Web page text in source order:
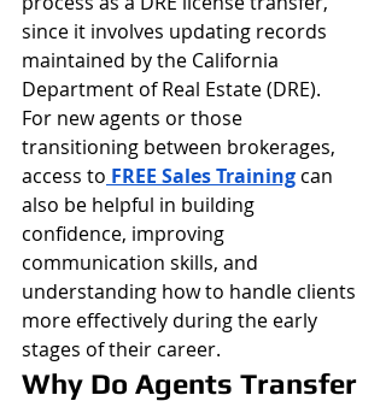
since it involves updating records
maintained by the California
Department of Real Estate (DRE).
For new agents or those
transitioning between brokerages,
access to FREE Sales Training can
also be helpful in building
confidence, improving
communication skills, and
understanding how to handle clients
more effectively during the early
stages of their career.
Why Do Agents Transfer